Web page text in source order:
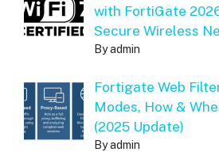
with FortiGate
Secure Wireless
By admin
Fortigate Web
Modes, How &
(2025 Update)
By admin